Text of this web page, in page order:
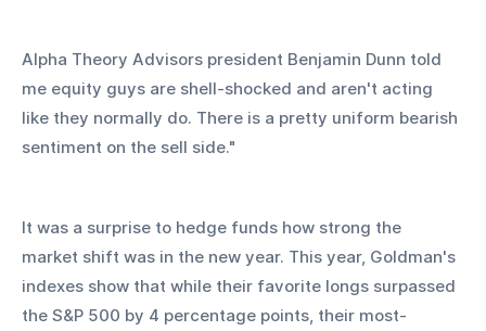
Alpha Theory Advisors president Benjamin Dunn told
me equity guys are shell-shocked and aren't acting
like they normally do. There is a pretty uniform bearish
sentiment on the sell side."
It was a surprise to hedge funds how strong the
market shift was in the new year. This year, Goldman's
indexes show that while their favorite longs surpassed
the S&P 500 by 4 percentage points, their most-